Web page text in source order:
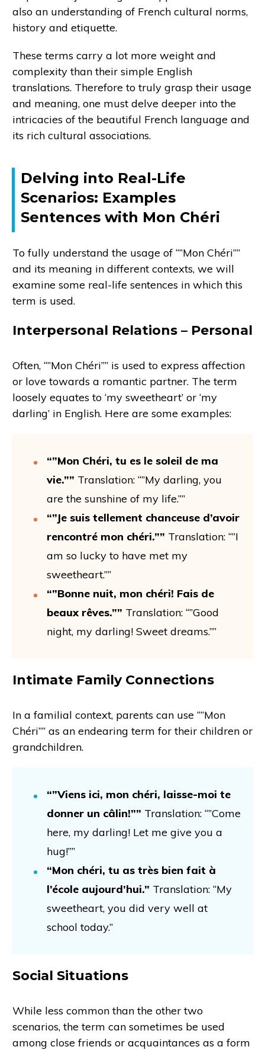
also an understanding of French cultural norms,
history and etiquette.
These terms carry a lot more weight and
complexity than their simple English
translations. Therefore to truly grasp their usage
and meaning, one must delve deeper into the
intricacies of the beautiful French language and
its rich cultural associations.
Delving into Real-Life
Scenarios: Examples
Sentences with Mon Chéri
To fully understand the usage of “”Mon Chéri””
and its meaning in different contexts, we will
examine some real-life sentences in which this
term is used.
Interpersonal Relations – Personal
Often, “”Mon Chéri”” is used to express affection
or love towards a romantic partner. The term
loosely equates to ‘my sweetheart’ or ‘my
darling’ in English. Here are some examples:
“”Mon Chéri, tu es le soleil de ma
vie.”” Translation: “”My darling, you
are the sunshine of my life.””
“”Je suis tellement chanceuse d’avoir
rencontré mon chéri.”” Translation: “”I
am so lucky to have met my
sweetheart.””
“”Bonne nuit, mon chéri! Fais de
beaux rêves.”” Translation: “”Good
night, my darling! Sweet dreams.””
Intimate Family Connections
In a familial context, parents can use “”Mon
Chéri”” as an endearing term for their children or
grandchildren.
“”Viens ici, mon chéri, laisse-moi te
donner un câlin!”” Translation: “”Come
here, my darling! Let me give you a
hug!””
“Mon chéri, tu as très bien fait à
l’école aujourd’hui.” Translation: “My
sweetheart, you did very well at
school today.”
Social Situations
While less common than the other two
scenarios, the term can sometimes be used
among close friends or acquaintances as a form